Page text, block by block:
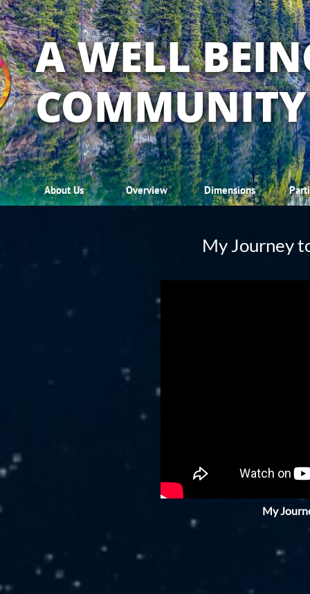
About Us Overview Dimensions
A WELL
COMMUNITY
My Journey
My